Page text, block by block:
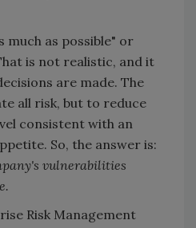
much as possible" or
is not realistic, and it
are made. The
all risk, but to reduce
consistent with an
So, the answer is:
vulnerabilities
Risk Management